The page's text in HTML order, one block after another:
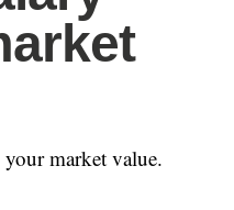
market value.